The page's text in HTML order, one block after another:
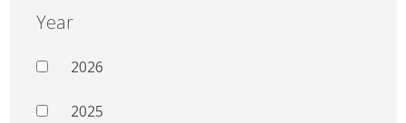
Year
2026
2025